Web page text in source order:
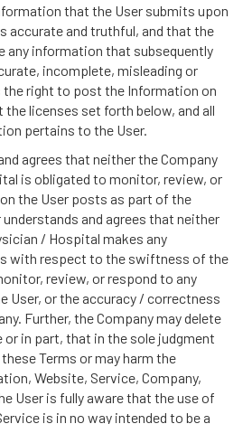
that the User submits upon
accurate and truthful, and that the
any information that subsequently
incomplete, misleading or
the right to post the Information on
licenses set forth below, and all
pertains to the User.
agrees that neither the Company
is obligated to monitor, review, or
the User posts as part of the
and agrees that neither
/ Hospital makes any
with respect to the swiftness of the
review, or respond to any
User, or the accuracy / correctness
Further, the Company may delete
or in part, that in the sole judgment
Terms or may harm the
Website, Service, Company,
User is fully aware that the use of
is in no way intended to be a